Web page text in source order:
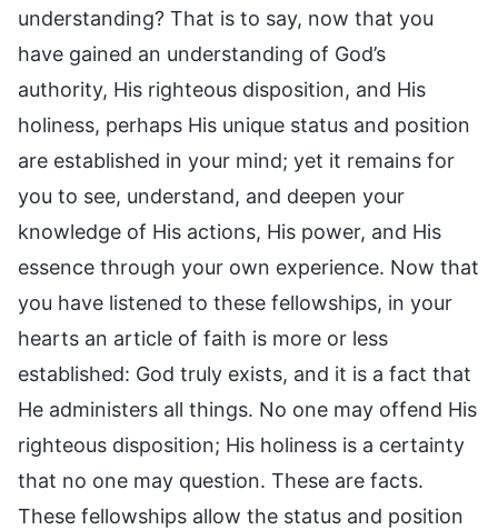
understanding? That is to say, now that you
have gained an understanding of God’s
authority, His righteous disposition, and His
holiness, perhaps His unique status and position
are established in your mind; yet it remains for
you to see, understand, and deepen your
knowledge of His actions, His power, and His
essence through your own experience. Now that
you have listened to these fellowships, in your
hearts an article of faith is more or less
established: God truly exists, and it is a fact that
He administers all things. No one may offend His
righteous disposition; His holiness is a certainty
that no one may question. These are facts.
These fellowships allow the status and position